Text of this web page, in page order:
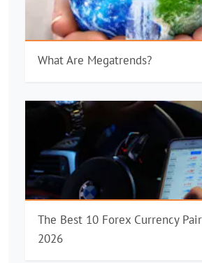
What Are Megatrends?
The Best 10 Forex Currency
2026